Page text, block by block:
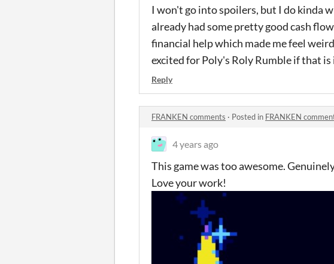
I won't go into spoilers, but I do kinda
already had some pretty good cash
financial help which made me feel
excited for Poly's Roly Rumble if that
Reply
FRANKEN comments · Posted in FRANKEN
4 years ago
This game was too awesome.
Love your work!